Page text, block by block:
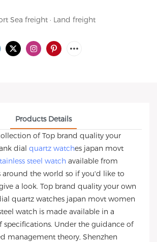
Sea freight · Land freight
Products Details
of Top brand quality your
dial quartz watches japan movt
steel watch available from
around the world so if you'd like to
a look. Top brand quality your own
quartz watches japan movt women
watch is made available in a
specifications. Under the guidance of
management theory, Shenzhen